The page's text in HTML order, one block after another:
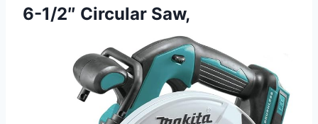
6-1/2″ Circular Saw,